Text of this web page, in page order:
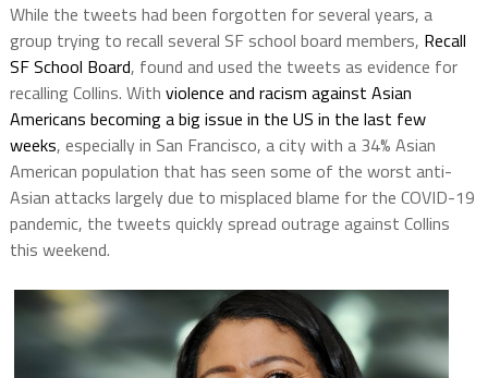
While the tweets had been forgotten for several years, a
group trying to recall several SF school board members, Recall
SF School Board, found and used the tweets as evidence for
recalling Collins. With violence and racism against Asian
Americans becoming a big issue in the US in the last few
weeks, especially in San Francisco, a city with a 34% Asian
American population that has seen some of the worst anti-
Asian attacks largely due to misplaced blame for the COVID-19
pandemic, the tweets quickly spread outrage against Collins
this weekend.